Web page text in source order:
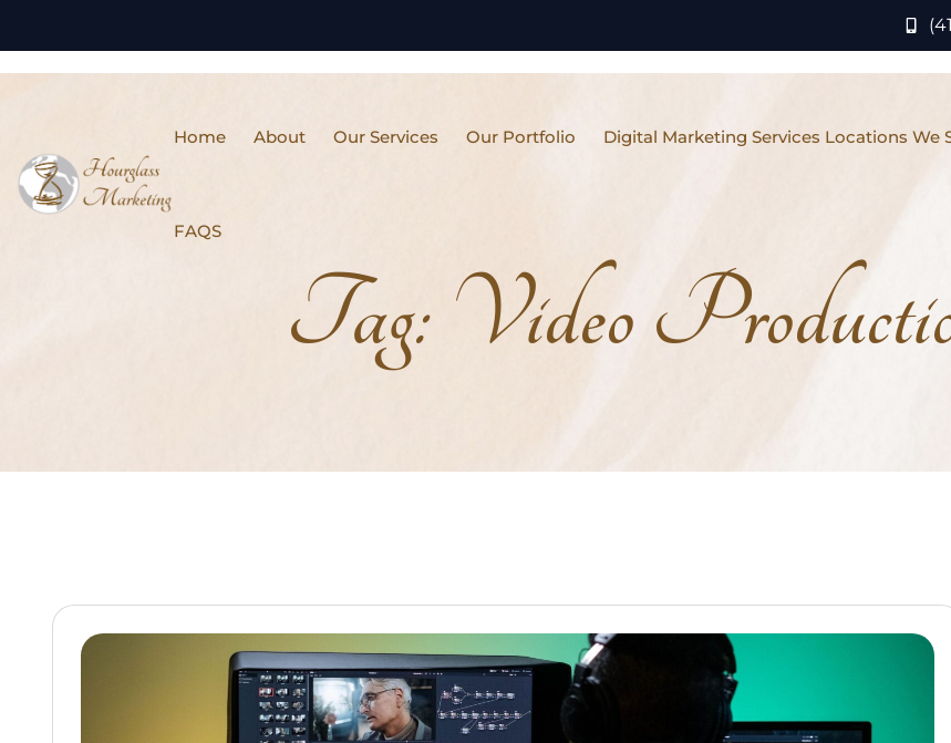
Home About Our Services Our Portfolio Digital Marketing Services Locations We
FAQS
Tag: Video